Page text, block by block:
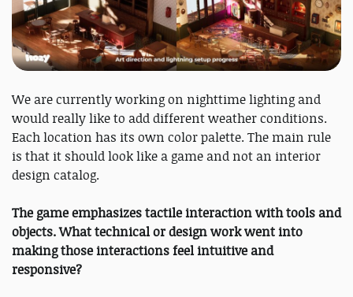
We are currently working on nighttime lighting and
would really like to add different weather conditions.
Each location has its own color palette. The main rule
is that it should look like a game and not an interior
design catalog.
The game emphasizes tactile interaction with tools and
objects. What technical or design work went into
making those interactions feel intuitive and
responsive?